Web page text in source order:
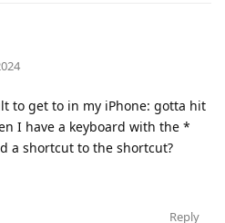
to get to in my iPhone: gotta hit
I have a keyboard with the *
a shortcut to the shortcut?
Reply